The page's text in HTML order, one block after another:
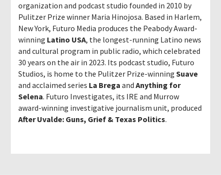
organization and podcast studio founded in 2010 by
Pulitzer Prize winner Maria Hinojosa. Based in Harlem,
New York, Futuro Media produces the Peabody Award-
winning Latino USA, the longest-running Latino news
and cultural program in public radio, which celebrated
30 years on the air in 2023. Its podcast studio, Futuro
Studios, is home to the Pulitzer Prize-winningSuave
and acclaimed series La Brega andAnything for
Selena. Futuro Investigates, its IRE and Murrow
award-winning investigative journalism unit, produced
After Uvalde: Guns, Grief & Texas Politics.